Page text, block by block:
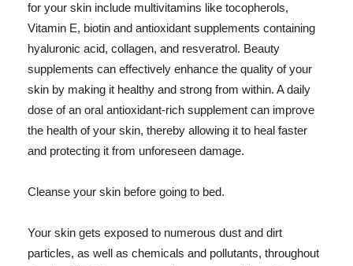
for your skin include multivitamins like tocopherols,
Vitamin E, biotin and antioxidant supplements containing
hyaluronic acid, collagen, and resveratrol. Beauty
supplements can effectively enhance the quality of your
skin by making it healthy and strong from within. A daily
dose of an oral antioxidant-rich supplement can improve
the health of your skin, thereby allowing it to heal faster
and protecting it from unforeseen damage.
Cleanse your skin before going to bed.
Your skin gets exposed to numerous dust and dirt
particles, as well as chemicals and pollutants, throughout